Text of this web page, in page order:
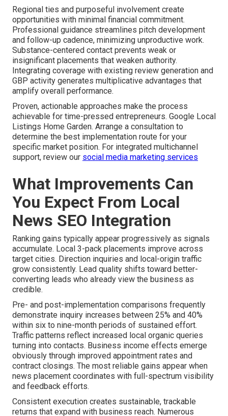
Regional ties and purposeful involvement create
opportunities with minimal financial commitment.
Professional guidance streamlines pitch development
and follow-up cadence, minimizing unproductive work.
Substance-centered contact prevents weak or
insignificant placements that weaken authority.
Integrating coverage with existing review generation and
GBP activity generates multiplicative advantages that
amplify overall performance.
Proven, actionable approaches make the process
achievable for time-pressed entrepreneurs. Google Local
Listings Home Garden. Arrange a consultation to
determine the best implementation route for your
specific market position. For integrated multichannel
support, review our social media marketing services
What Improvements Can
You Expect From Local
News SEO Integration
Ranking gains typically appear progressively as signals
accumulate. Local 3-pack placements improve across
target cities. Direction inquiries and local-origin traffic
grow consistently. Lead quality shifts toward better-
converting leads who already view the business as
credible.
Pre- and post-implementation comparisons frequently
demonstrate inquiry increases between 25% and 40%
within six to nine-month periods of sustained effort.
Traffic patterns reflect increased local organic queries
turning into contacts. Business income effects emerge
obviously through improved appointment rates and
contract closings. The most reliable gains appear when
news placement coordinates with full-spectrum visibility
and feedback efforts.
Consistent execution creates sustainable, trackable
returns that expand with business reach. Numerous